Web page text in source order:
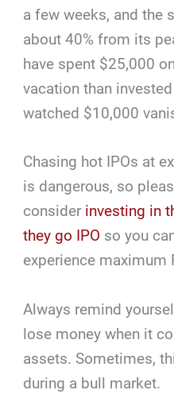
a few weeks, and the
about 40% from its
have spent $25,000
vacation than
watched $10,000
Chasing hot IPOs at
is dangerous, so
consider investing in
they go IPO so you
experience maximum
Always remind
lose money when it
assets. Sometimes,
during a bull market.